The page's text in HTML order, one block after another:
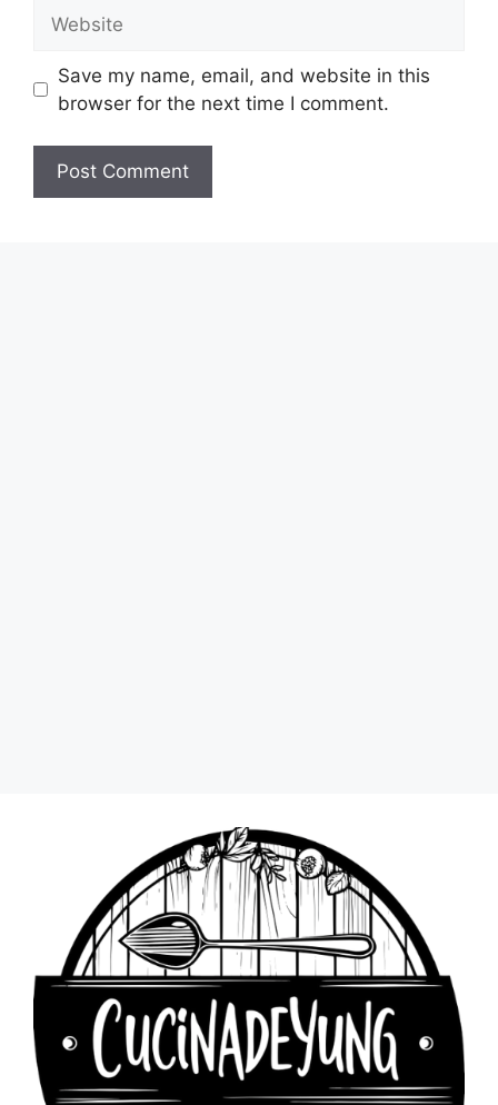
Save my name, email, and website in this
browser for the next time I comment.